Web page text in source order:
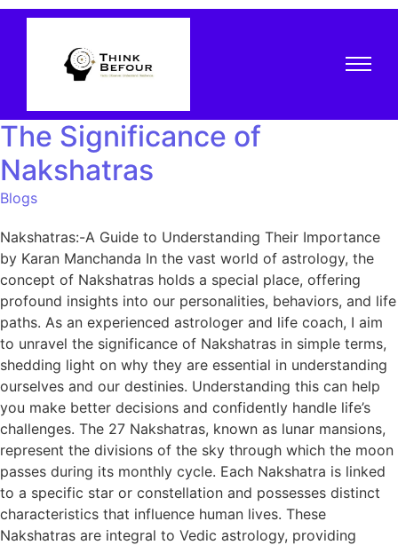
The Significance of
Nakshatras
Blogs
Nakshatras:-A Guide to Understanding Their Importance
by Karan Manchanda In the vast world of astrology, the
concept of Nakshatras holds a special place, offering
profound insights into our personalities, behaviors, and life
paths. As an experienced astrologer and life coach, I aim
to unravel the significance of Nakshatras in simple terms,
shedding light on why they are essential in understanding
ourselves and our destinies. Understanding this can help
you make better decisions and confidently handle life’s
challenges. The 27 Nakshatras, known as lunar mansions,
represent the divisions of the sky through which the moon
passes during its monthly cycle. Each Nakshatra is linked
to a specific star or constellation and possesses distinct
characteristics that influence human lives. These
Nakshatras are integral to Vedic astrology, providing